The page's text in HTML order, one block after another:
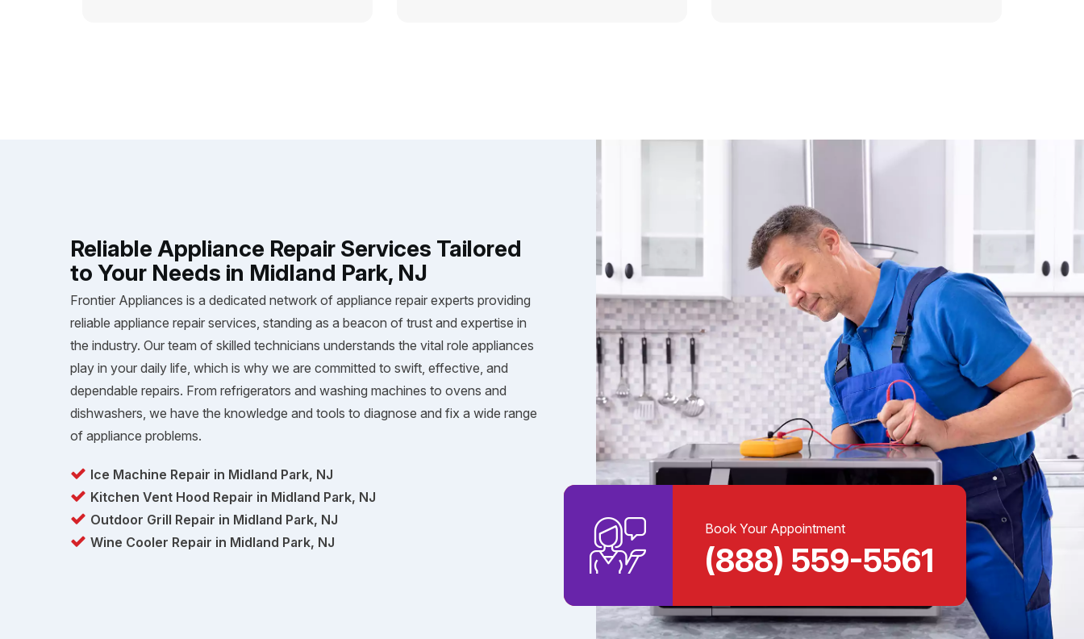
Reliable Appliance Repair Services Tailored
to Your Needs in Midland Park, NJ
Frontier Appliances is a dedicated network of appliance repair experts providing
reliable appliance repair services, standing as a beacon of trust and expertise in
the industry. Our team of skilled technicians understands the vital role appliances
play in your daily life, which is why we are committed to swift, effective, and
dependable repairs. From refrigerators and washing machines to ovens and
dishwashers, we have the knowledge and tools to diagnose and fix a wide range
of appliance problems.
Ice Machine Repair in Midland Park, NJ
Kitchen Vent Hood Repair in Midland Park, NJ
Outdoor Grill Repair in Midland Park, NJ
Wine Cooler Repair in Midland Park, NJ
Book Your Appointment
(888) 559-5561